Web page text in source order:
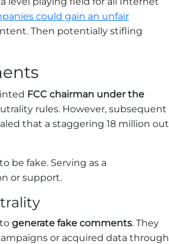
could gain an unfair
Then potentially stifling
FCC chairman under the
rules. However, subsequent
that a staggering 18 million out
be fake. Serving as a
or support.
generate fake comments. They
or acquired data through